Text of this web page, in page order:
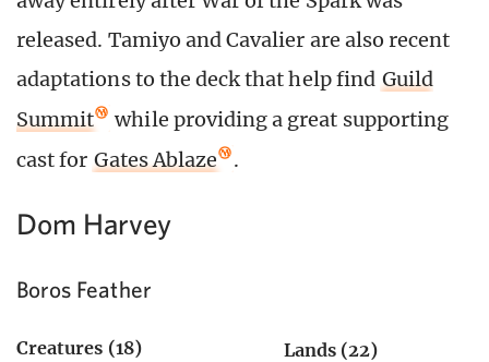
released. Tamiyo and Cavalier are also recent
adaptations to the deck that help find Guild
Summit
while providing a great supporting
cast for Gates Ablaze .
Dom Harvey
Boros Feather
Creatures (18)
Lands (22)